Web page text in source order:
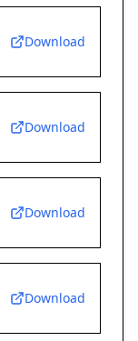
Download
Download
Download
Download